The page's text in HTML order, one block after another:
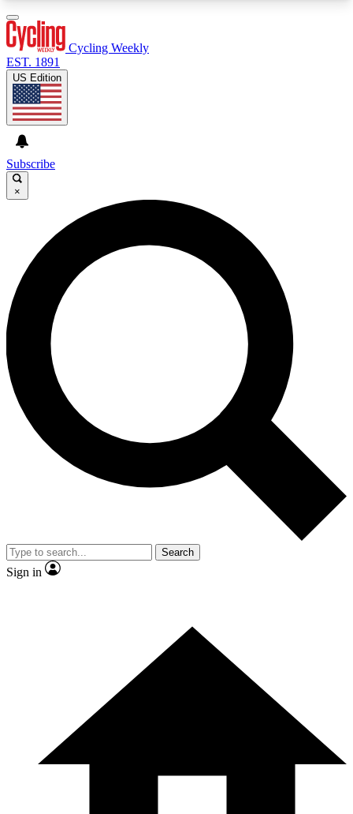
GET CLUB ACCESS QUICK
For the quickest way to join, enter your email
below. We’ll send a confirmation email and sign
you up to Cycling Weekly newsletters with the
latest cycling news, riding advice and features.
Contact me with news and offers from other Future
brands
By submitting your information you agree to the
and
Privacy Policy
and are aged 16 or over.
Cycling Weekly
EST. 1891
US Edition
Subscribe
×
Search
Sign in